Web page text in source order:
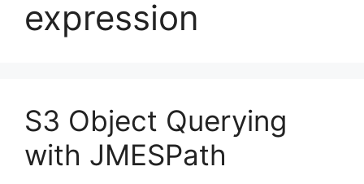
expression
S3 Object Querying
with JMESPath